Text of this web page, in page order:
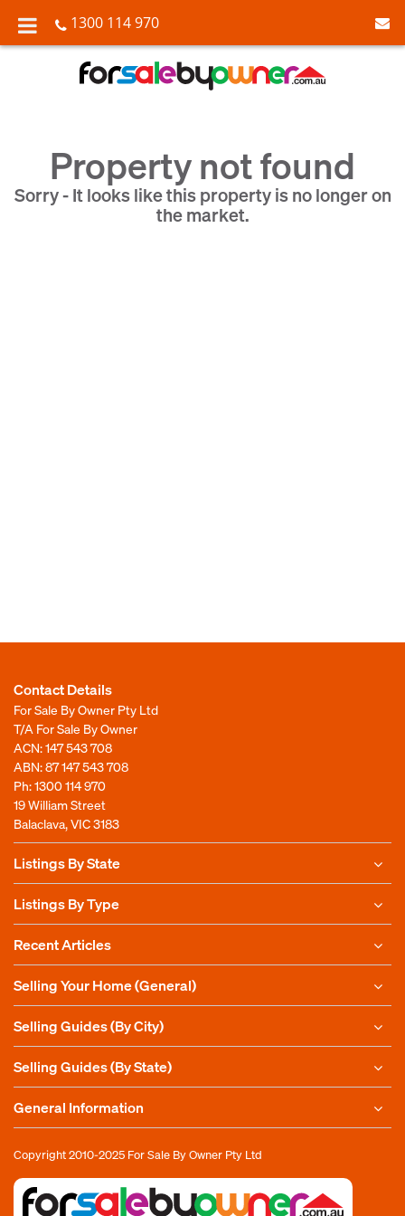
1300 114 970
Property not found
Sorry - It looks like this property is no longer on
the market.
Contact Details
For Sale By Owner Pty Ltd
T/A For Sale By Owner
ACN: 147 543 708
ABN: 87 147 543 708
Ph:1300 114 970
19 William Street
Balaclava, VIC 3183
Listings By State
Listings By Type
Recent Articles
Selling Your Home (General)
Selling Guides (By City)
Selling Guides (By State)
General Information
Copyright 2010-2025 For Sale By Owner Pty Ltd